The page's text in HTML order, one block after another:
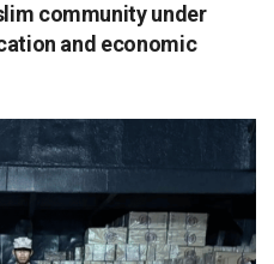
community under
and economic